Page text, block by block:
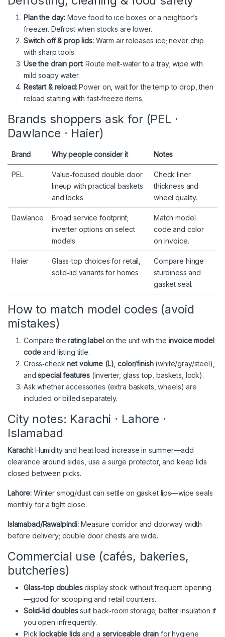
Plan the day: Move food to ice boxes or a neighbor’s
freezer. Defrost when stocks are lower.
Switch off & prop lids:Warm air releases ice; never chip
with sharp tools.
Use the drain port: Route melt‑water to a tray; wipe with
mild soapy water.
Restart & reload:Power on, wait for the temp to drop, then
reload starting with fast‑freeze items.
Brands shoppers ask for (PEL ·
Dawlance · Haier)
Brand Why people consider it Notes
PEL
Value‑focused double door
lineup with practical baskets
and locks
Check liner
thickness and
wheel quality.
Dawlance
Broad service footprint;
inverter options on select
models
Match model
code and color
on invoice.
Haier
Glass‑top choices for retail,
solid‑lid variants for homes
Compare hinge
sturdiness and
gasket seal.
How to match model codes (avoid
mistakes)
Compare therating labelon the unit with the invoice model
codeand listing title.
Cross‑checknet volume (L) ,color/finish(white/gray/steel),
andspecial features (inverter, glass top, baskets, lock).
Ask whether accessories (extra baskets, wheels) are
included or billed separately.
City notes: Karachi · Lahore ·
Islamabad
Karachi:Humidity and heat load increase in summer—add
clearance around sides, use a surge protector, and keep lids
closed between picks.
Lahore: Winter smog/dust can settle on gasket lips—wipe seals
monthly for a tight close.
Islamabad/Rawalpindi: Measure corridor and doorway width
before delivery; double door chests are wide.
Commercial use (cafés, bakeries,
butcheries)
Glass‑top doublesdisplay stock without frequent opening
—good for scooping and retail counters.
Solid‑lid doublessuit back‑room storage; better insulation if
you open infrequently.
Pick lockable lidsand a serviceable drain for hygiene